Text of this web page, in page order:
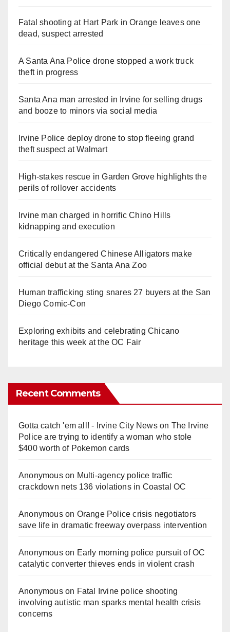
Fatal shooting at Hart Park in Orange leaves one
dead, suspect arrested
A Santa Ana Police drone stopped a work truck
theft in progress
Santa Ana man arrested in Irvine for selling drugs
and booze to minors via social media
Irvine Police deploy drone to stop fleeing grand
theft suspect at Walmart
High-stakes rescue in Garden Grove highlights the
perils of rollover accidents
Irvine man charged in horrific Chino Hills
kidnapping and execution
Critically endangered Chinese Alligators make
official debut at the Santa Ana Zoo
Human trafficking sting snares 27 buyers at the San
Diego Comic-Con
Exploring exhibits and celebrating Chicano
heritage this week at the OC Fair
Recent Comments
Gotta catch 'em all! - Irvine City Newson The Irvine
Police are trying to identify a woman who stole
$400 worth of Pokemon cards
Anonymouson Multi‑agency police traffic
crackdown nets 136 violations in Coastal OC
Anonymouson Orange Police crisis negotiators
save life in dramatic freeway overpass intervention
Anonymouson Early morning police pursuit of OC
catalytic converter thieves ends in violent crash
Anonymouson Fatal Irvine police shooting
involving autistic man sparks mental health crisis
concerns